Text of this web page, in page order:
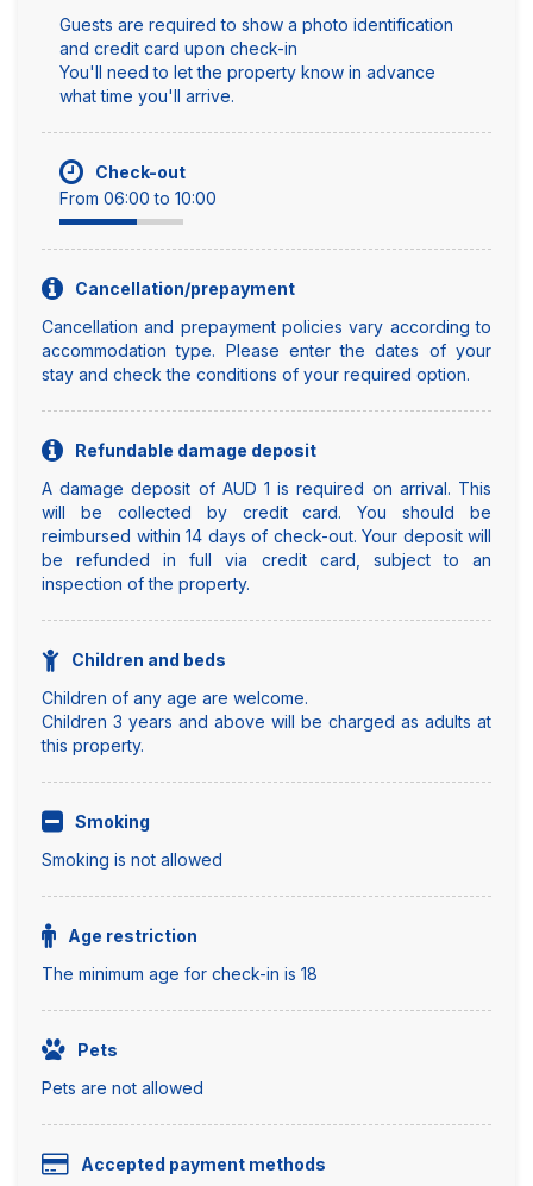
Guests are required to show a photo identification
and credit card upon check-in
You'll need to let the property know in advance
what time you'll arrive.
Check-out
From 06:00 to 10:00
Cancellation/prepayment
Cancellation and prepayment policies vary according to
accommodation type. Please enter the dates of your
stay and check the conditions of your required option.
Refundable damage deposit
A damage deposit of AUD 1 is required on arrival. This
will be collected by credit card. You should be
reimbursed within 14 days of check-out. Your deposit will
be refunded in full via credit card, subject to an
inspection of the property.
Children and beds
Children of any age are welcome.
Children 3 years and above will be charged as adults at
this property.
Smoking
Smoking is not allowed
Age restriction
The minimum age for check-in is 18
Pets
Pets are not allowed
Accepted payment methods